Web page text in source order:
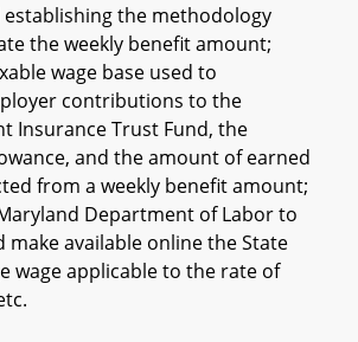
establishing the methodology
the weekly benefit amount;
wage base used to
contributions to the
Insurance Trust Fund, the
and the amount of earned
from a weekly benefit amount;
Department of Labor to
make available online the State
wage applicable to the rate of